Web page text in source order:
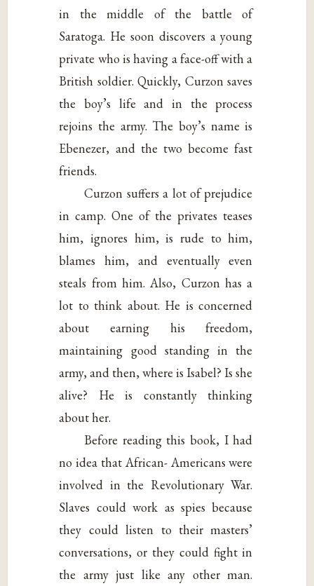
in the middle of the battle of
Saratoga. He soon discovers a young
private who is having a face-off with a
British soldier. Quickly, Curzon saves
the boy’s life and in the process
rejoins the army. The boy’s name is
Ebenezer, and the two become fast
friends.
Curzon suffers a lot of prejudice
in camp. One of the privates teases
him, ignores him, is rude to him,
blames him, and eventually even
steals from him. Also, Curzon has a
lot to think about. He is concerned
about earning his freedom,
maintaining good standing in the
army, and then, where is Isabel? Is she
alive? He is constantly thinking
about her.
Before reading this book, I had
no idea that African- Americans were
involved in the Revolutionary War.
Slaves could work as spies because
they could listen to their masters’
conversations, or they could fight in
the army just like any other man.